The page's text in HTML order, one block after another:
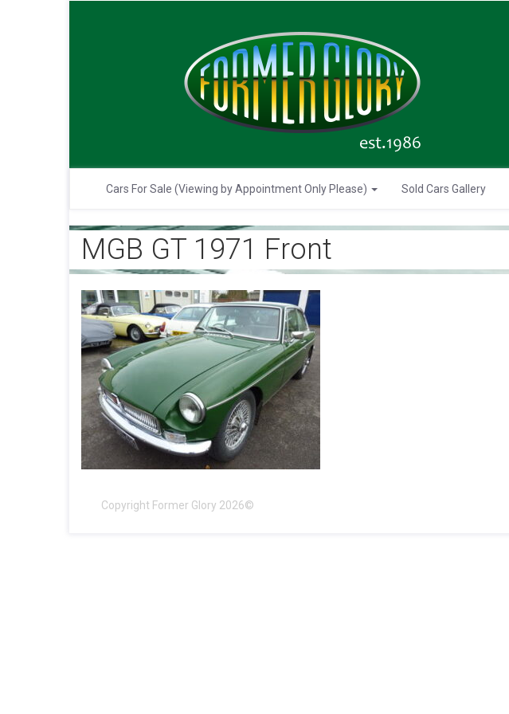
Cars For Sale (Viewing by Appointment Only Please) Sold Cars Gallery
MGB GT 1971 Front
Copyright Former Glory 2026©